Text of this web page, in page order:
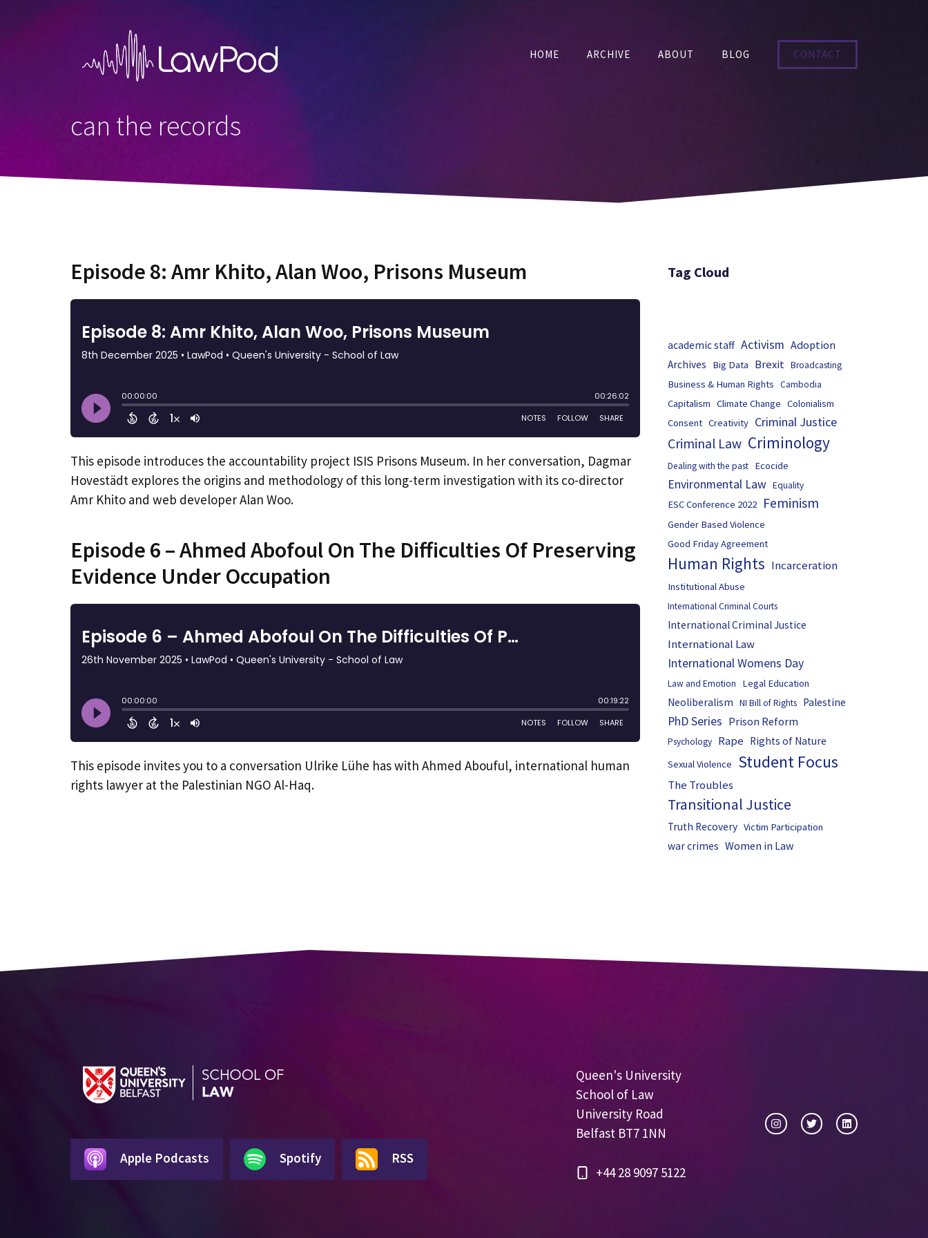
HOME ARCHIVE ABOUT BLOG CONTACT
can the records
Episode 8: Amr Khito, Alan Woo, Prisons Museum
This episode introduces the accountability project ISIS Prisons Museum. In her conversation, Dagmar
Hovestädt explores the origins and methodology of this long-term investigation with its co-director
Amr Khito and web developer Alan Woo.
Episode 6 – Ahmed Abofoul On The Difficulties Of Preserving
Evidence Under Occupation
This episode invites you to a conversation Ulrike Lühe has with Ahmed Abouful, international human
rights lawyer at the Palestinian NGO Al-Haq.
Tag Cloud
academic staff Activism Adoption
Archives Big Data Brexit Broadcasting
Business & Human Rights Cambodia
Capitalism Climate Change Colonialism
Consent Creativity Criminal Justice
Criminal Law Criminology
Dealing with the past Ecocide
Environmental Law Equality
ESC Conference 2022 Feminism
Gender Based Violence
Good Friday Agreement
Human Rights Incarceration
Institutional Abuse
International Criminal Courts
International Criminal Justice
International Law
International Womens Day
Law and Emotion Legal Education
Neoliberalism NI Bill of Rights Palestine
PhD Series Prison Reform
Psychology Rape Rights of Nature
Sexual Violence Student Focus
The Troubles
Transitional Justice
Truth Recovery Victim Participation
war crimes Women in Law
Apple Podcasts Spotify RSS
Queen's University
School of Law
University Road
Belfast BT7 1NN
+44 28 9097 5122